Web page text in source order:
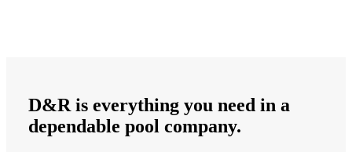
D&R is everything you need in a
dependable pool company.